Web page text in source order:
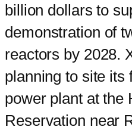
billion dollars to
demonstration of
reactors by 2028.
planning to site its
power plant at the
Reservation near